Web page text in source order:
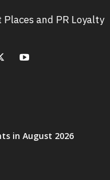
and PR Loyalty
in August 2026